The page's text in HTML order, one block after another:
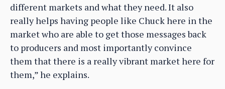
different markets and what they need. It also
really helps having people like Chuck here in the
market who are able to get those messages back
to producers and most importantly convince
them that there is a really vibrant market here for
them,” he explains.